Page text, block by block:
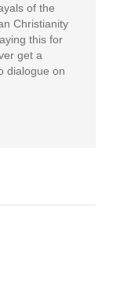
of the
Christianity
this for
get a
dialogue on